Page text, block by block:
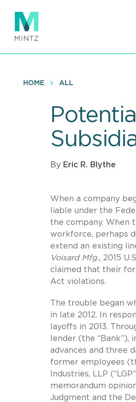
main
content
HOME ALL
By Eric R. Blythe
When a company
liable under the
the company. When
workforce, perhaps
extend an existing
Voisard Mfg., 2015
claimed that their
Act violations.
The trouble began
in late 2012. In
layoffs in 2013.
lender (the
advances and three
former employees
Industries, LLP
memorandum
Judgment and the